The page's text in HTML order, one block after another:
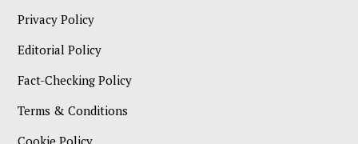
Privacy Policy
Editorial Policy
Fact-Checking Policy
Terms & Conditions
Cookie Policy